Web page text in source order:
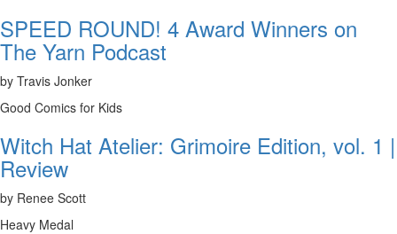
SPEED ROUND! 4 Award Winners on
The Yarn Podcast
by Travis Jonker
Good Comics for Kids
Witch Hat Atelier: Grimoire Edition, vol. 1 |
Review
by Renee Scott
Heavy Medal